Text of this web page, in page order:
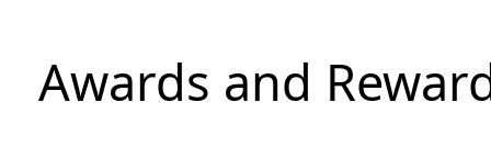
Awards and